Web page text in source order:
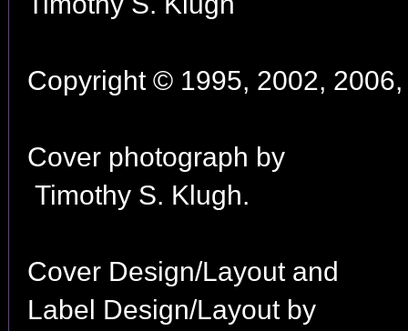
Copyright © 1995, 2002,
Cover photograph by
Timothy S. Klugh.
Cover Design/Layout and
Label Design/Layout by